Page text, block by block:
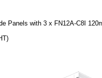
Panels with 3 x FN12A-C8I